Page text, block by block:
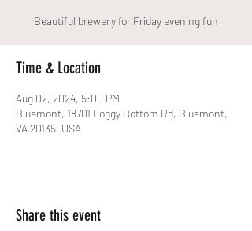
Beautiful brewery for Friday evening fun
Time & Location
Aug 02, 2024, 5:00 PM
Bluemont, 18701 Foggy Bottom Rd, Bluemont,
VA 20135, USA
Share this event